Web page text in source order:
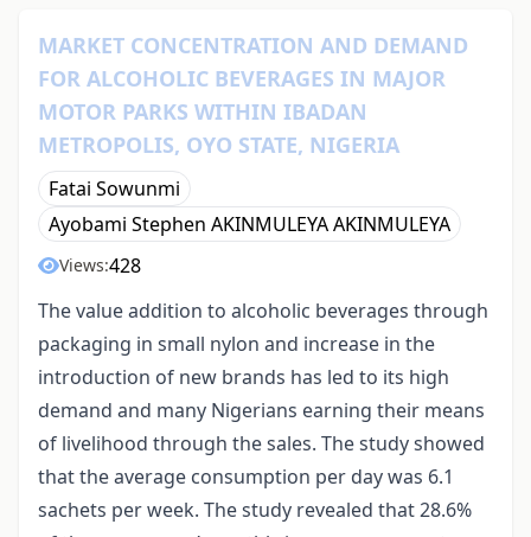
MARKET CONCENTRATION AND DEMAND
FOR ALCOHOLIC BEVERAGES IN MAJOR
MOTOR PARKS WITHIN IBADAN
METROPOLIS, OYO STATE, NIGERIA
Fatai Sowunmi
Ayobami Stephen AKINMULEYA AKINMULEYA
Views:428
The value addition to alcoholic beverages through
packaging in small nylon and increase in the
introduction of new brands has led to its high
demand and many Nigerians earning their means
of livelihood through the sales. The study showed
that the average consumption per day was 6.1
sachets per week. The study revealed that 28.6%